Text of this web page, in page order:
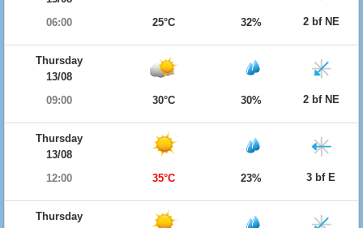
06:00
25°C 32% 2 bf NE
Thursday
13/08
09:00
30°C 30% 2 bf NE
Thursday
13/08
12:00
35°C 23% 3 bf E
Thursday